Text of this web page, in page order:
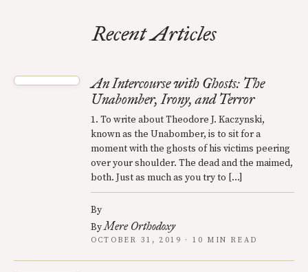
Recent Articles
An Intercourse with Ghosts: The
Unabomber, Irony, and Terror
1. To write about Theodore J. Kaczynski,
known as the Unabomber, is to sit for a
moment with the ghosts of his victims peering
over your shoulder. The dead and the maimed,
both. Just as much as you try to […]
By
ByMere Orthodoxy
OCTOBER 31, 2019 · 10 MIN READ